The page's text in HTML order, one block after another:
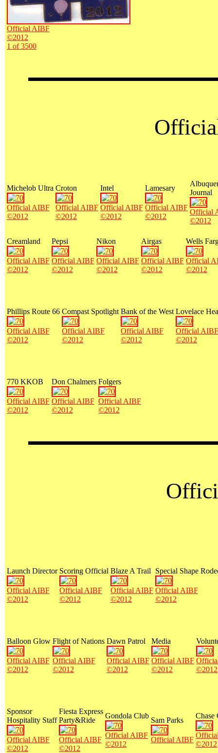
Official AIBF
©2012
1 of 3500
Michelob Ultra
Official AIBF
©2012
Croton
Official AIBF
©2012
Intel
Official AIBF
©2012
Lamesary
Official AIBF
©2012
Journal
Official
©2012
Creamland
Official AIBF
©2012
Pepsi
Official AIBF
©2012
Nikon
Official AIBF
©2012
Airgas
Official AIBF
©2012
Wells
Official
©2012
Phillips Route 66
Official AIBF
©2012
Compast Spotlight
Official AIBF
©2012
Bank of the West
Official AIBF
©2012
Lovelace
Official AIBF
©2012
770 KKOB
Official AIBF
©2012
Don Chalmers
Official AIBF
©2012
Folgers
Official AIBF
©2012
Launch Director
Official AIBF
©2012
Scoring Official
Official AIBF
©2012
Blaze A Trail
Official AIBF
©2012
Special Shape
Official AIBF
©2012
Balloon Glow
Official AIBF
©2012
Flight of Nations
Official AIBF
©2012
Dawn Patrol
Official AIBF
©2012
Media
Official AIBF
©2012
©2012
Sponsor
Hospitality Staff
Official AIBF
©2012
Fiesta Express
Party&Ride
Official AIBF
©2012
Gondola Club
Official AIBF
©2012
Sam Parks
Official AIBF
Chase
©2012